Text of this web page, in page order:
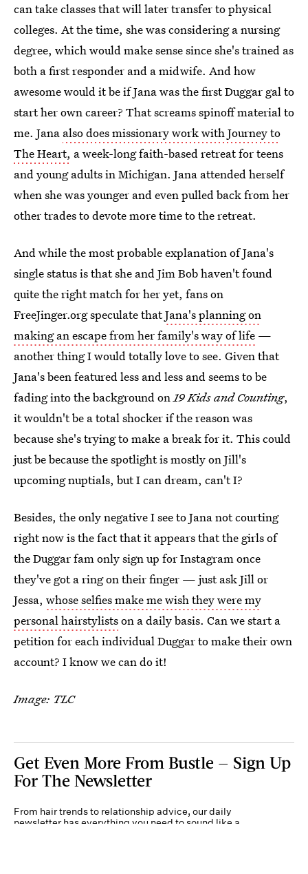
can take classes that will later transfer to physical
colleges. At the time, she was considering a nursing
degree, which would make sense since she's trained as
both a first responder and a midwife. And how
awesome would it be if Jana was the first Duggar gal to
start her own career? That screams spinoff material to
me. Jana also does missionary work with Journey to
The Heart, a week-long faith-based retreat for teens
and young adults in Michigan. Jana attended herself
when she was younger and even pulled back from her
other trades to devote more time to the retreat.
And while the most probable explanation of Jana's
single status is that she and Jim Bob haven't found
quite the right match for her yet, fans on
FreeJinger.org speculate thatJana's planning on
making an escape from her family's way of life —
another thing I would totally love to see. Given that
Jana's been featured less and less and seems to be
fading into the background on19 Kids and Counting,
it wouldn't be a total shocker if the reason was
because she's trying to make a break for it. This could
just be because the spotlight is mostly on Jill's
upcoming nuptials, but I can dream, can't I?
Besides, the only negative I see to Jana not courting
right now is the fact that it appears that the girls of
the Duggar fam only sign up for Instagram once
they've got a ring on their finger — just ask Jill or
Jessa, whose selfies make me wish they were my
personal hairstylistson a daily basis. Can we start a
petition for each individual Duggar to make their own
account? I know we can do it!
Image: TLC
Get Even More From Bustle — Sign Up
For The Newsletter
From hair trends to relationship advice, our daily
newsletter has everything you need to sound like a